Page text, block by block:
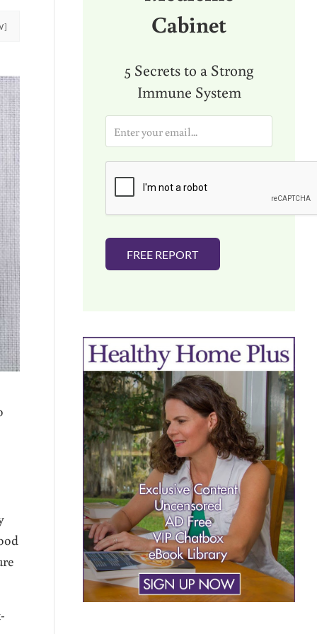
Cabinet
5 Secrets to a Strong
Immune System
a
i
FREE REPORT